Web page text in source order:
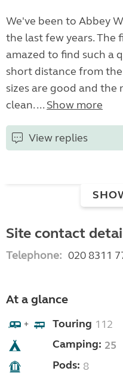
We've been to Abbey
the last few years. The
amazed to find such a
short distance from
sizes are good and
clean. ... Show more
View replies
Site contact
Telephone: 020 8311
At a glance
+ Touring 112
Camping: 25
Pods: 8